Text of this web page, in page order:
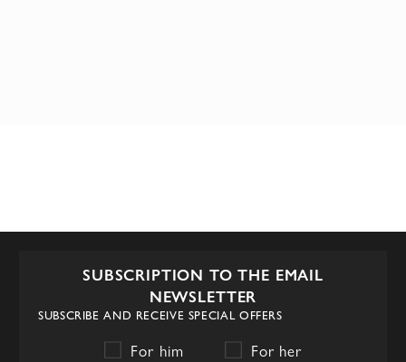
SUBSCRIPTION TO THE EMAIL
NEWSLETTER
SUBSCRIBE AND RECEIVE SPECIAL OFFERS
For him For her